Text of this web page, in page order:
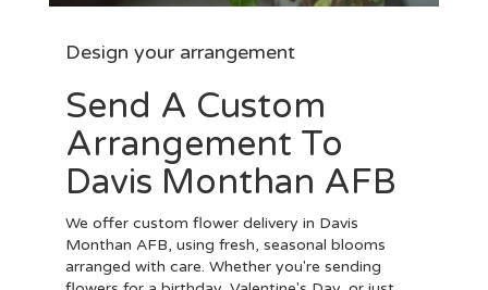
Design your arrangement
Send A Custom
Arrangement To
Davis Monthan AFB
We offer custom flower delivery in Davis
Monthan AFB, using fresh, seasonal blooms
arranged with care. Whether you're sending